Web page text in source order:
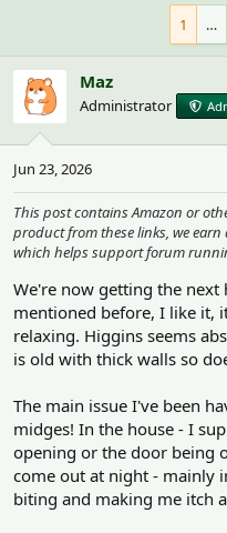
a
d
s
t
a
r
r
t
d
a
e
1 …
Maz
Administrator
Jun 23, 2026
This post contains Amazon or
product from these links, we
which helps support forum
We're now getting the next
mentioned before, I like it,
relaxing. Higgins seems
is old with thick walls so
The main issue I've been
midges! In the house - I
opening or the door being
come out at night - mainly
biting and making me itch